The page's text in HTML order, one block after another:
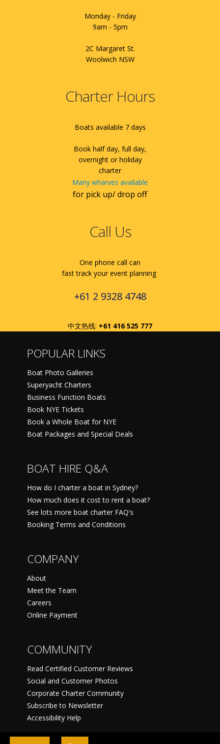
Monday - Friday
9am - 5pm
2C Margaret St.
Woolwich NSW
Charter Hours
Boats available 7 days
Book half day, full day,
overnight or holiday
charter
Many wharves available
for pick up/ drop off
Call Us
One phone call can
fast track your event planning
+61 2 9328 4748
中文热线: +61 416 525 777
POPULAR LINKS
Boat Photo Galleries
Superyacht Charters
Business Function Boats
Book NYE Tickets
Book a Whole Boat for NYE
Boat Packages and Special Deals
BOAT HIRE Q&A
How do I charter a boat in Sydney?
How much does it cost to rent a boat?
See lots more boat charter FAQ's
Booking Terms and Conditions
COMPANY
About
Meet the Team
Careers
Online Payment
COMMUNITY
Read Certified Customer Reviews
Social and Customer Photos
Corporate Charter Community
Subscribe to Newsletter
Accessibility Help